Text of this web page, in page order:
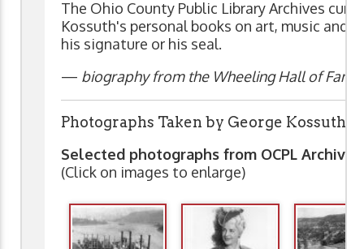
The Ohio County Public Library Archives
Kossuth's personal books on art, music and
his signature or his seal.
— biography from the Wheeling Hall of Fame
Photographs Taken by George Kossuth
Selected photographs from OCPL
(Click on images to enlarge)